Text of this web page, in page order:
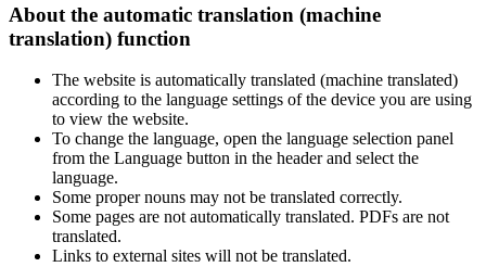
About the automatic translation (machine
translation) function
The website is automatically translated (machine translated)
according to the language settings of the device you are using
to view the website.
To change the language, open the language selection panel
from the Language button in the header and select the
language.
Some proper nouns may not be translated correctly.
Some pages are not automatically translated. PDFs are not
translated.
Links to external sites will not be translated.